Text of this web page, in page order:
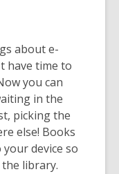
about e-
have time to
you can
in the
picking the
else! Books
device so
library.